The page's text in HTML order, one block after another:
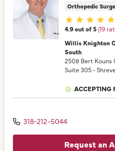
Orthopedic
Provider
4.9 out of 5 (19
Willis Knighton
South
2508 Bert Kouns
Suite 305 •
ACCEPTING
318-212-5044
Request an